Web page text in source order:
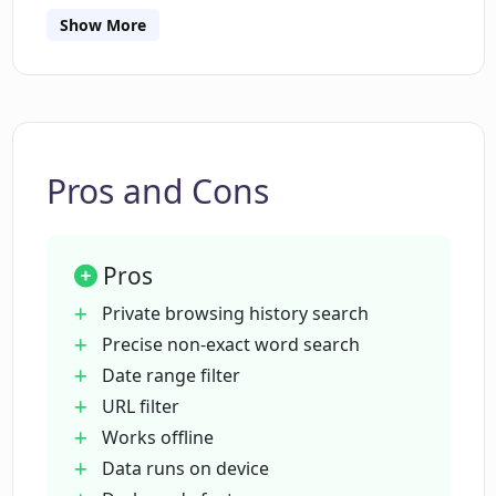
and have a user-friendly, private experience.
How does the AI in Pinbot help me
Does Pinbot require me to use exact
Is Pinbot a privacy-conscious tool?
Does Pinbot work offline?
Show More
Pros and Cons
Pros
Private browsing history search
Precise non-exact word search
Date range filter
URL filter
Works offline
Data runs on device